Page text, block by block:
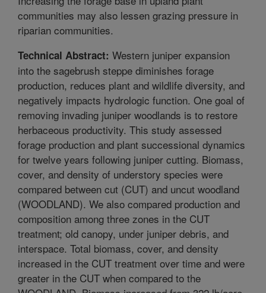
communities may also lessen grazing pressure in
riparian communities.
Technical Abstract: Western juniper expansion
into the sagebrush steppe diminishes forage
production, reduces plant and wildlife diversity, and
negatively impacts hydrologic function. One goal of
removing invading juniper woodlands is to restore
herbaceous productivity. This study assessed
forage production and plant successional dynamics
for twelve years following juniper cutting. Biomass,
cover, and density of understory species were
compared between cut (CUT) and uncut woodland
(WOODLAND). We also compared production and
composition among three zones in the CUT
treatment; old canopy, under juniper debris, and
interspace. Total biomass, cover, and density
increased in the CUT treatment over time and were
greater in the CUT when compared to the